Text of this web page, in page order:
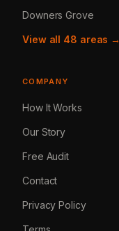
Downers Grove
View all 48 areas →
COMPANY
How It Works
Our Story
Free Audit
Contact
Privacy Policy